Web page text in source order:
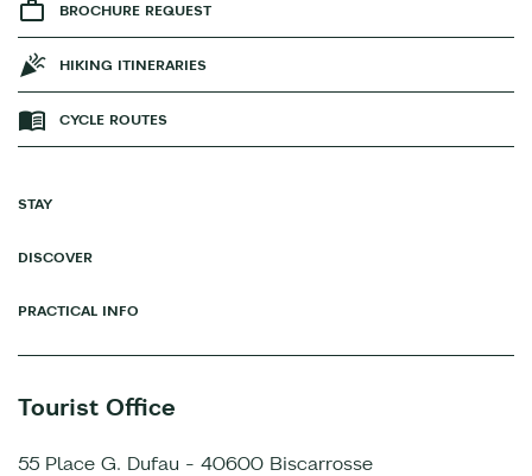
BROCHURE REQUEST
HIKING ITINERARIES
CYCLE ROUTES
STAY
DISCOVER
PRACTICAL INFO
Tourist Office
55 Place G. Dufau - 40600 Biscarrosse